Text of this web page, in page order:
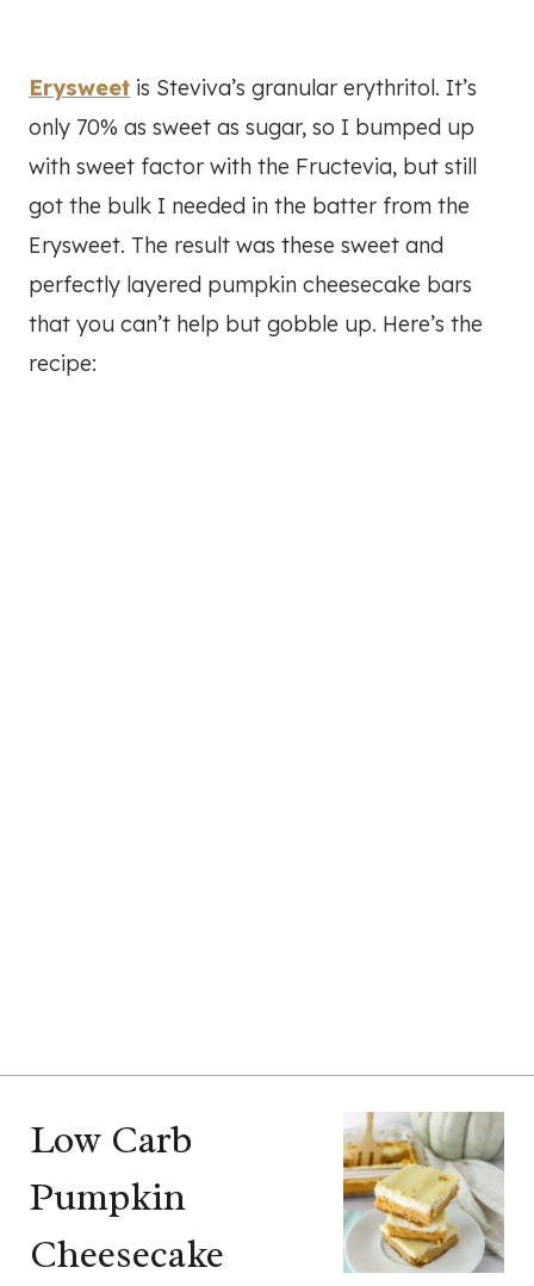
Erysweet is Steviva’s granular erythritol. It’s
only 70% as sweet as sugar, so I bumped up
with sweet factor with the Fructevia, but still
got the bulk I needed in the batter from the
Erysweet. The result was these sweet and
perfectly layered pumpkin cheesecake bars
that you can’t help but gobble up. Here’s the
recipe:
Low Carb
Pumpkin
Cheesecake